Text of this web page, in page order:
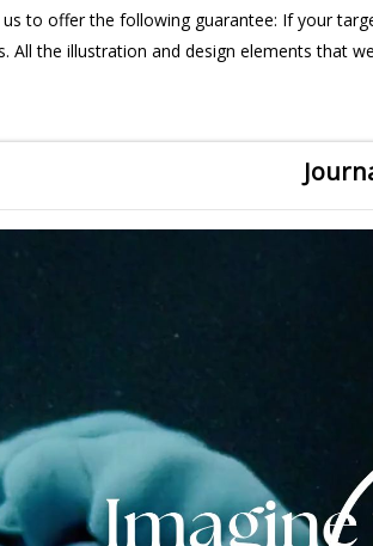
to offer the following guarantee: If your
All the illustration and design elements that